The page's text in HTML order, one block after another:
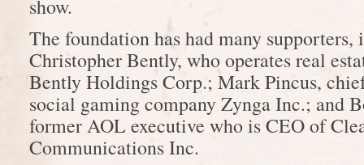
show.
The foundation has had many
Christopher Bently, who operates real
Bently Holdings Corp.; Mark Pincus,
social gaming company Zynga Inc.; and
former AOL executive who is CEO of
Communications Inc.